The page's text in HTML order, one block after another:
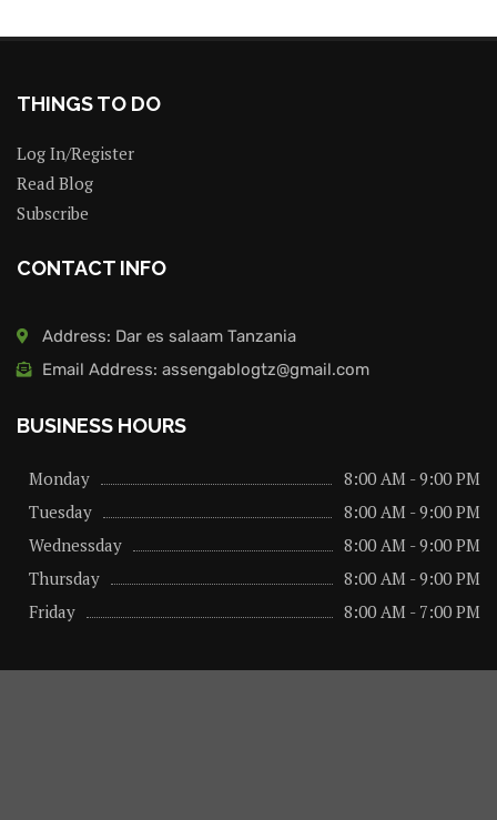
THINGS TO DO
Log In/Register
Read Blog
Subscribe
CONTACT INFO
Address: Dar es salaam Tanzania
Email Address: assengablogtz@gmail.com
BUSINESS HOURS
Monday
8:00 AM - 9:00 PM
Tuesday
8:00 AM - 9:00 PM
Wednessday
8:00 AM - 9:00 PM
Thursday
8:00 AM - 9:00 PM
Friday
8:00 AM - 7:00 PM